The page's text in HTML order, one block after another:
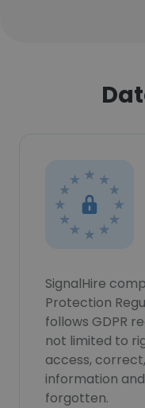
SignalHire
Protection
follows GDPR
not limited to
access,
information
forgotten.